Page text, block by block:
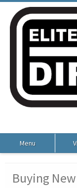
Menu
Buying